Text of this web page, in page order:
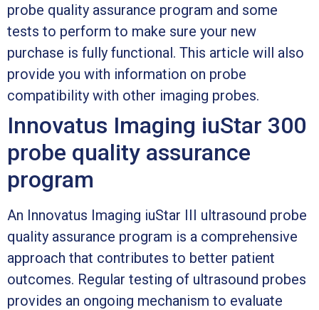
probe quality assurance program and some
tests to perform to make sure your new
purchase is fully functional. This article will also
provide you with information on probe
compatibility with other imaging probes.
Innovatus Imaging iuStar 300
probe quality assurance
program
An Innovatus Imaging iuStar III ultrasound probe
quality assurance program is a comprehensive
approach that contributes to better patient
outcomes. Regular testing of ultrasound probes
provides an ongoing mechanism to evaluate